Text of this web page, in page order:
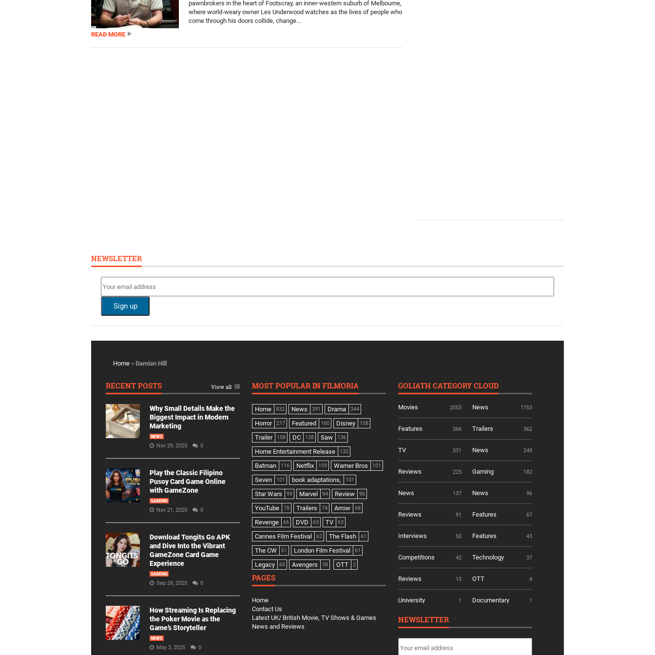
pawnbrokers in the heart of Footscray, an inner-western suburb of Melbourne,
where world-weary owner Les Underwood watches as the lives of people who
come through his doors collide, change...
READ MORE
NEWSLETTER
Home » Damian Hill
RECENT POSTS View all
Why Small Details Make the
Biggest Impact in Modern
Marketing
NEWS
Nov 29, 2025 0
Play the Classic Filipino
Pusoy Card Game Online
with GameZone
GAMING
Nov 21, 2025 0
Download Tongits Go APK
and Dive Into the Vibrant
GameZone Card Game
Experience
GAMING
Sep 29, 2025 0
How Streaming Is Replacing
the Poker Movie as the
Game’s Storyteller
NEWS
May 3, 2025 0
MOST POPULAR IN FILMORIA
Home 832 News 391 Drama 344
Horror 217 Featured 160 Disney 158
Trailer 158 DC 138 Saw 136
Home Entertainment Release 132
Batman 116 Netflix 109 Warner Bros 101
Seven 101 book adaptations, 101
Star Wars 99 Marvel 94 Review 90
YouTube 78 Trailers 74 Arrow 68
Revenge 66 DVD 63 TV 63
Cannes Film Festival 62 The Flash 61
The CW 61 London Film Festival 61
Legacy 60 Avengers 58 OTT 2
PAGES
Home
Contact Us
Latest UK/ British Movie, TV Shows & Games
News and Reviews
GOLIATH CATEGORY CLOUD
Movies 2053 News 1753
Features 366 Trailers 362
TV 331 News 249
Reviews 225 Gaming 182
News 137 News 96
Reviews 91 Features 67
Interviews 50 Features 43
Competitions 42 Technology 37
Reviews 13 OTT 4
University 1 Documentary 1
NEWSLETTER